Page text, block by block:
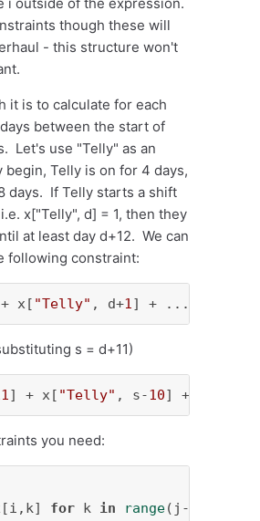
though these will
- this structure won't
it is to calculate for each
between the start of
Let's use "Telly" as an
Telly is on for 4 days,
days. If Telly starts a shift
x["Telly", d] = 1, then they
at least day d+12. We can
following constraint:
x[ "Telly" , d+1] + ... + x[
s = d+11)
] + x[ "Telly" , s-10] + ... +
you need:
for k in range(j-